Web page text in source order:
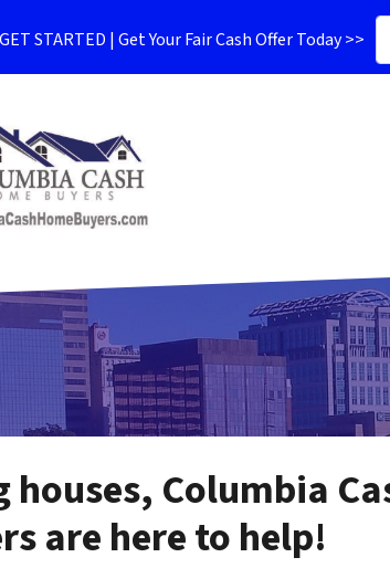
GET STARTED | Get Your Fair Cash Offer Today >>
Columbia
are here to help!